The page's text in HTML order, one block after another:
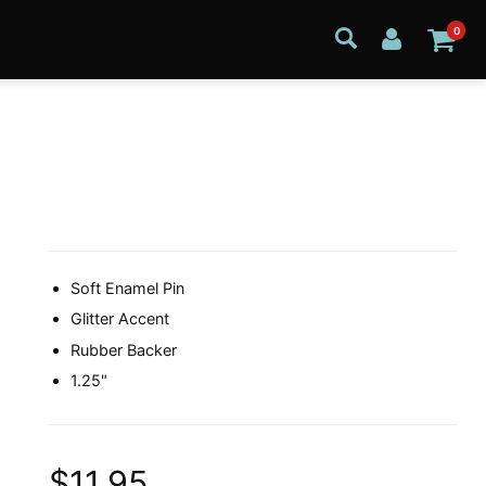
0
Soft Enamel Pin
Glitter Accent
Rubber Backer
1.25"